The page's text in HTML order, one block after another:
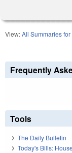
View:All Summaries for
Frequently
Tools
The Daily Bulletin
Today's Bills: House